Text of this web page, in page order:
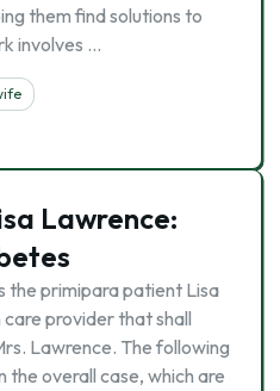
them find solutions to
involves …
Lawrence:
the primipara patient Lisa
provider that shall
Lawrence. The following
the overall case, which are